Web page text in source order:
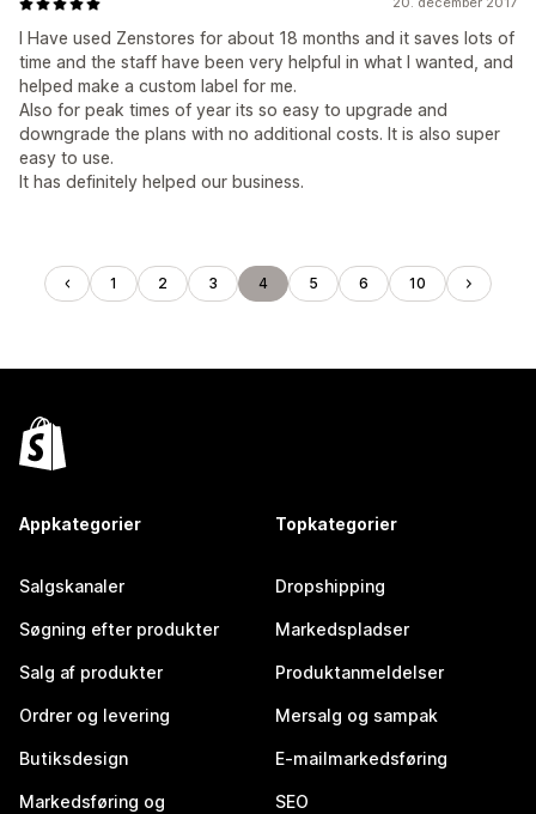
I Have used Zenstores for about 18 months and it saves lots of
time and the staff have been very helpful in what I wanted, and
helped make a custom label for me.
Also for peak times of year its so easy to upgrade and
downgrade the plans with no additional costs. It is also super
easy to use.
It has definitely helped our business.
1 2 3 4 5 6 10
Appkategorier
Salgskanaler
Søgning efter produkter
Salg af produkter
Ordrer og levering
Butiksdesign
Markedsføring og
Topkategorier
Dropshipping
Markedspladser
Produktanmeldelser
Mersalg og sampak
E-mailmarkedsføring
SEO